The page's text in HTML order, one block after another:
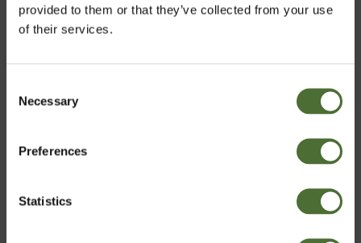
provided to them or that they’ve collected from your use
of their services.
Selection
Necessary
Preferences
Statistics
(Combination to Oily